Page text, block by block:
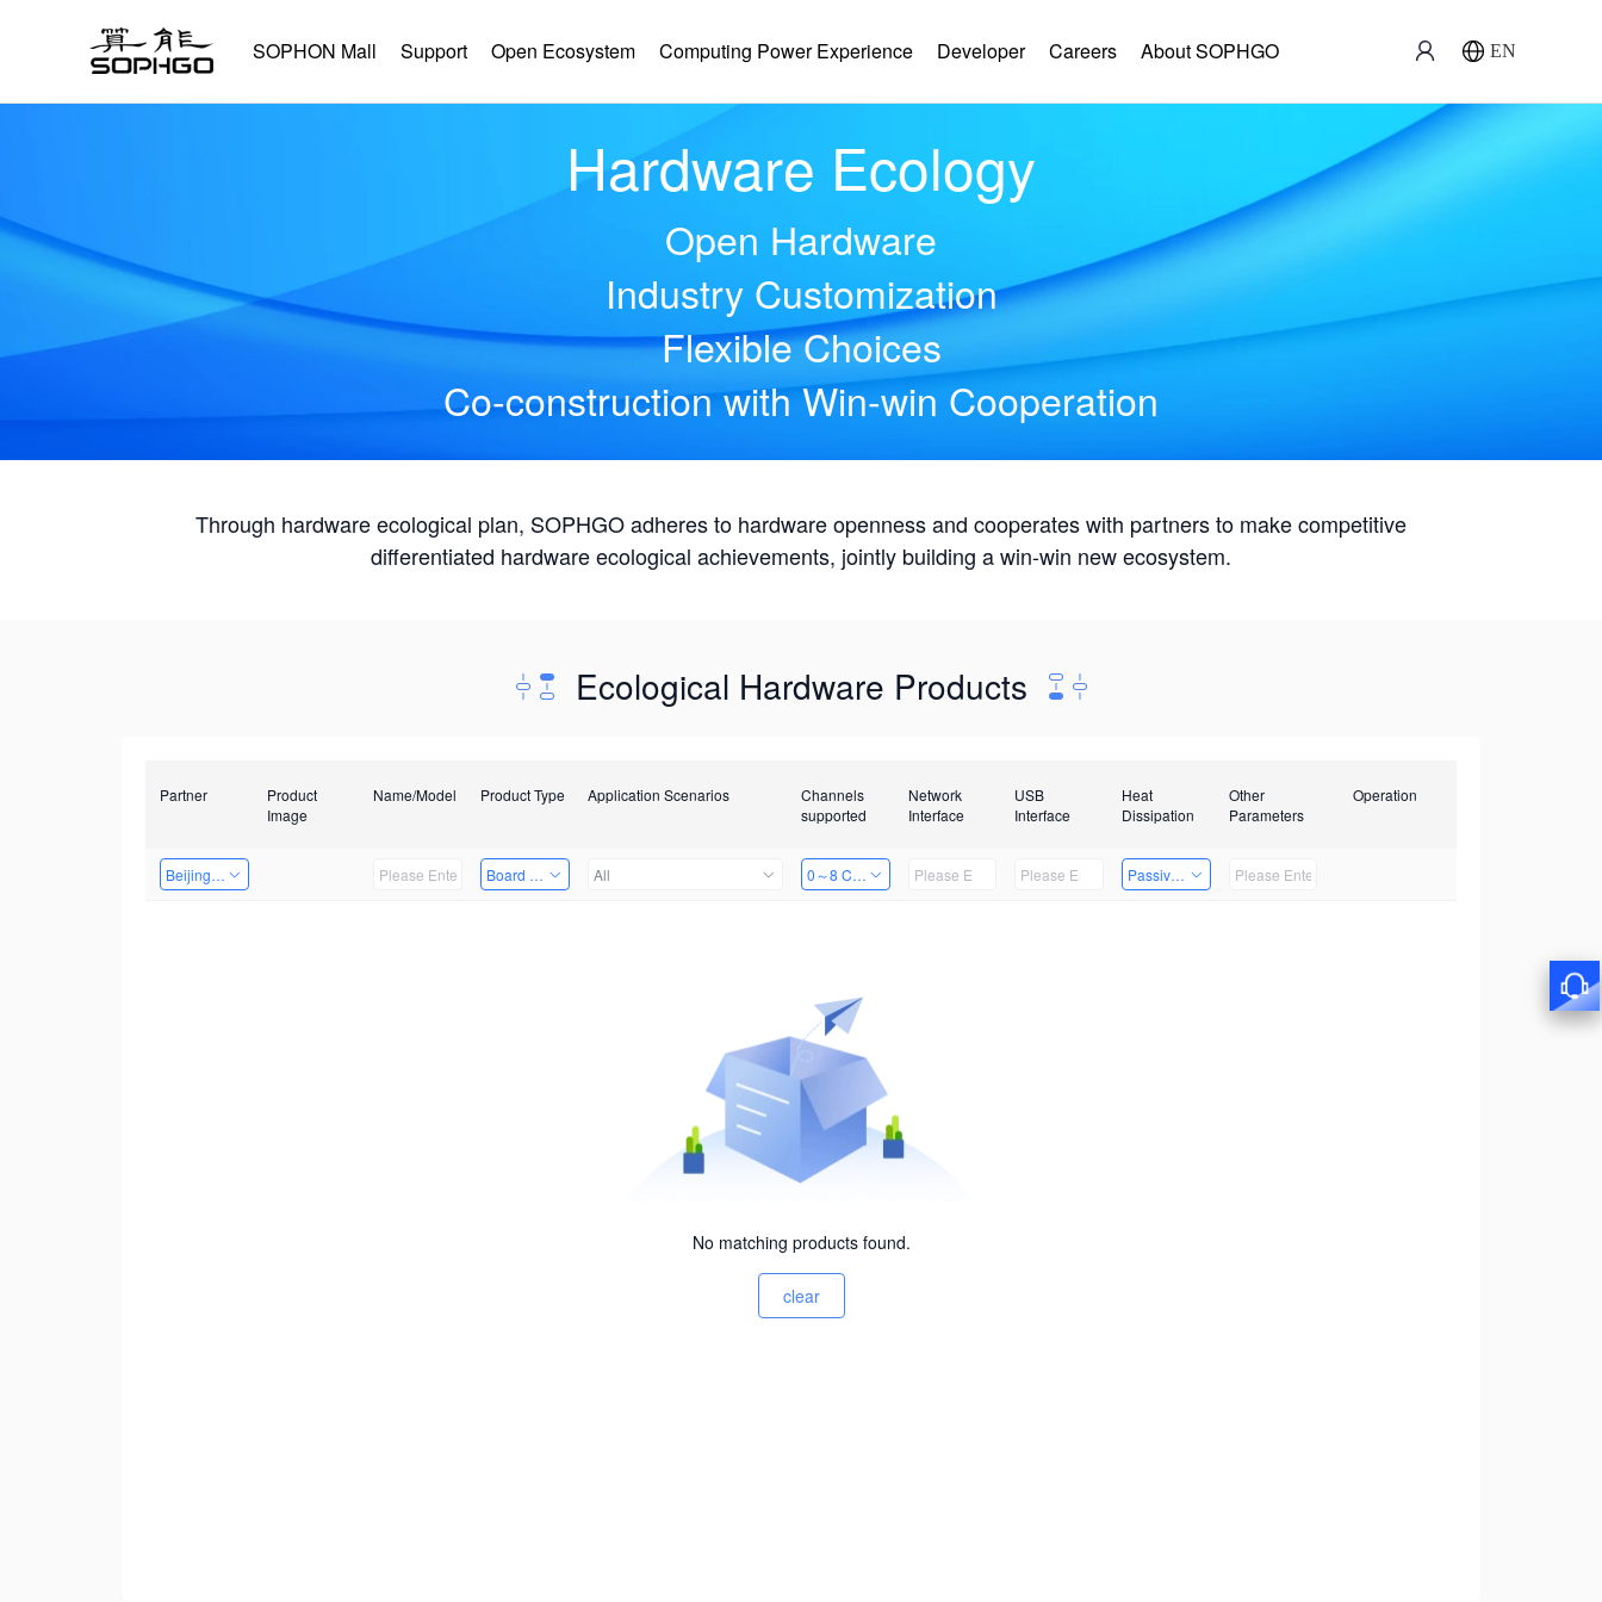
SOPHON Mall Support Open Ecosystem Computing Power Experience Developer Careers About SOPHGO EN
Hardware Ecology
Open Hardware
Industry Customization
Flexible Choices
Co-construction with Win-win Cooperation
Through hardware ecological plan, SOPHGO adheres to hardware openness and cooperates with partners to make competitive
differentiated hardware ecological achievements, jointly building a win-win new ecosystem.
Ecological Hardware Products
Partner
Product
Image
Name/Model Product Type Application Scenarios
Channels
supported
Network
Interface
USB
Interface
Heat
Dissipation
Other
Parameters
Operation
Beijing Nexgemo Technology Board Card All 0～8 Channels Passive Heat Dissipation
No matching products found.
clear